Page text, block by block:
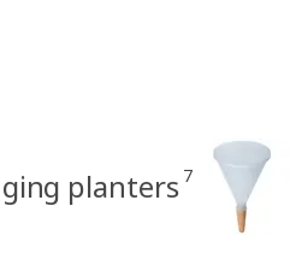
planters 7